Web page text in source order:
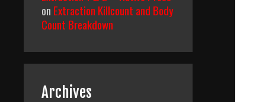
on Extraction Killcount and Body
Count Breakdown
Archives